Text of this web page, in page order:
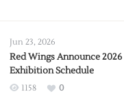
Trade
from
Jun 23, 2026
Red Wings Announce 2026
Exhibition Schedule
1158
0